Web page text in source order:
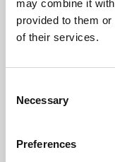
may combine it
provided to them
of their services.
Selection
Necessary
Preferences
Learning &